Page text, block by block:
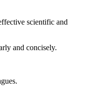
scientific and
and concisely.